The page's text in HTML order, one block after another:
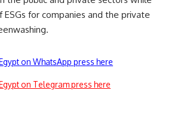
for companies and the private
on WhatsApp press here
on Telegram press here